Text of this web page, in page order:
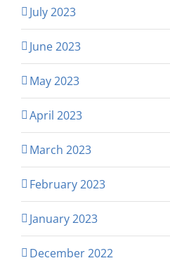
July 2023
June 2023
May 2023
April 2023
March 2023
February 2023
January 2023
December 2022